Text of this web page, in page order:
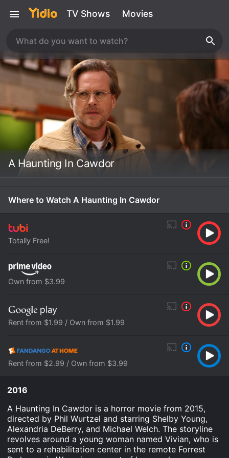
TV Shows Movies
A Haunting In Cawdor
Where to Watch A Haunting In Cawdor
Totally Free!
Own from $3.99
Rent from $1.99 / Own from $1.99
Rent from $2.99 / Own from $3.99
2016
A Haunting In Cawdor is a horror movie from 2015,
directed by Phil Wurtzel and starring Shelby Young,
Alexandria DeBerry, and Michael Welch. The storyline
revolves around a young woman named Vivian, who is
sent to a rehabilitation center in the remote Forrest